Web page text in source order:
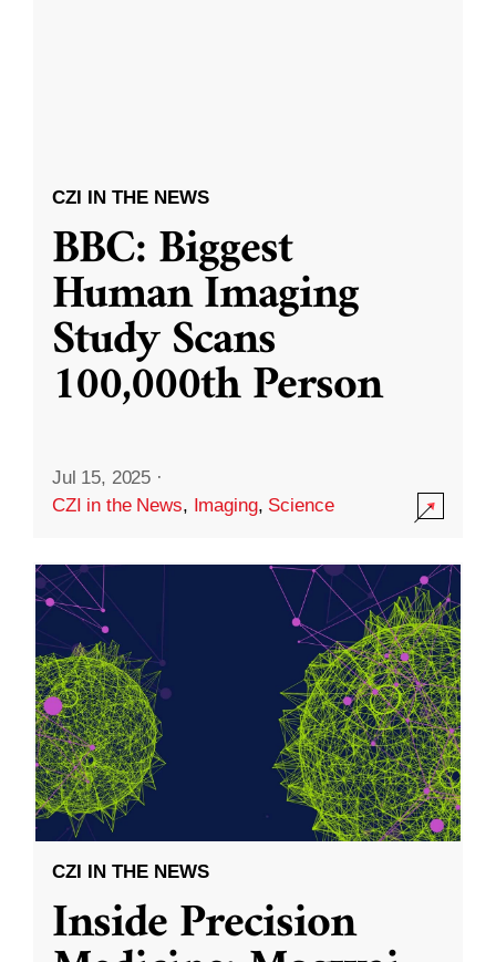
CZI IN THE NEWS
BBC: Biggest
Human Imaging
Study Scans
100,000th Person
Jul 15, 2025 ·
CZI in the News, Imaging, Science
CZI IN THE NEWS
Inside Precision